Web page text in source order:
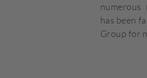
numerous
has been
Group for